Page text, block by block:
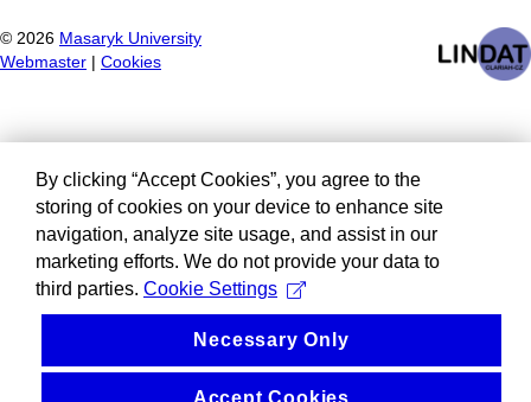
© 2026 Masaryk University
Webmaster
Cookies
By clicking “Accept Cookies”, you agree to the
storing of cookies on your device to enhance site
navigation, analyze site usage, and assist in our
marketing efforts. We do not provide your data to
third parties. Cookie Settings
Necessary Only
Accept Cookies